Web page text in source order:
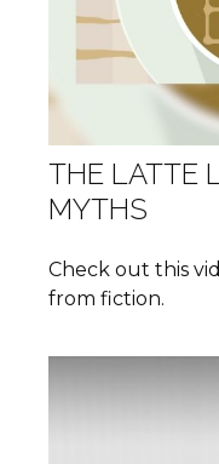
THE LATTE
MYTHS
Check out this
from fiction.